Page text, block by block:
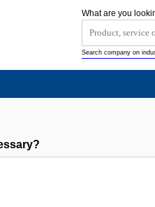
What are you
Search company on